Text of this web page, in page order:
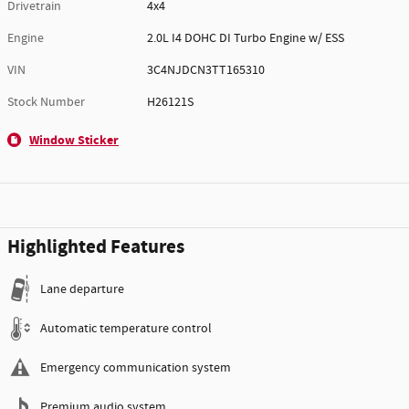
Drivetrain
4x4
Engine
2.0L I4 DOHC DI Turbo Engine w/ ESS
VIN
3C4NJDCN3TT165310
Stock Number
H26121S
Window Sticker
Highlighted Features
Lane departure
Automatic temperature control
Emergency communication system